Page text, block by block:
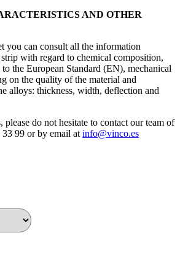
AND OTHER
you can consult all the information
with regard to chemical composition,
the European Standard (EN), mechanical
on the quality of the material and
alloys: thickness, width, deflection and
please do not hesitate to contact our team of
99 or by email at info@vinco.es